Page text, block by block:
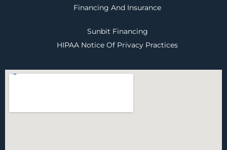
Financing And Insurance
Sunbit Financing
HIPAA Notice Of Privacy Practices